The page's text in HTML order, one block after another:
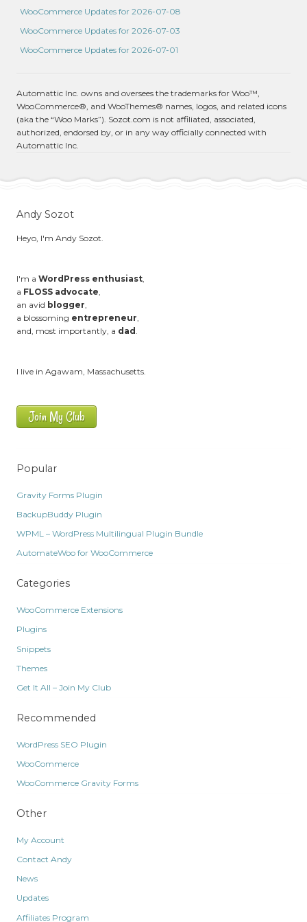
WooCommerce Updates for 2026-07-08
WooCommerce Updates for 2026-07-03
WooCommerce Updates for 2026-07-01
Automattic Inc. owns and oversees the trademarks for Woo™,
WooCommerce®, and WooThemes® names, logos, and related icons
(aka the “Woo Marks”). Sozot.com is not affiliated, associated,
authorized, endorsed by, or in any way officially connected with
Automattic Inc.
Andy Sozot
Heyo, I'm Andy Sozot.
I'm a WordPress enthusiast
a FLOSS advocate
an avid blogger
a blossoming entrepreneur
and, most importantly, a dad
I live in Agawam, Massachusetts.
Join My Club
Popular
Gravity Forms Plugin
BackupBuddy Plugin
WPML – WordPress Multilingual Plugin Bundle
AutomateWoo for WooCommerce
Categories
WooCommerce Extensions
Plugins
Snippets
Themes
Get It All – Join My Club
Recommended
WordPress SEO Plugin
WooCommerce
WooCommerce Gravity Forms
Other
My Account
Contact Andy
News
Updates
Affiliates Program